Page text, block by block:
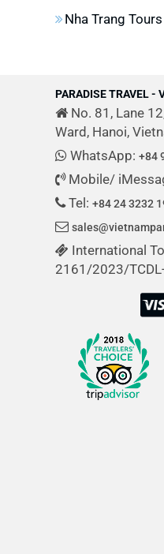
Nha Trang Tours
PARADISE TRAVEL -
No. 81, Lane
Ward, Hanoi,
WhatsApp: +84
Mobile/
Tel: +84 24 3232
International
2161/2023/